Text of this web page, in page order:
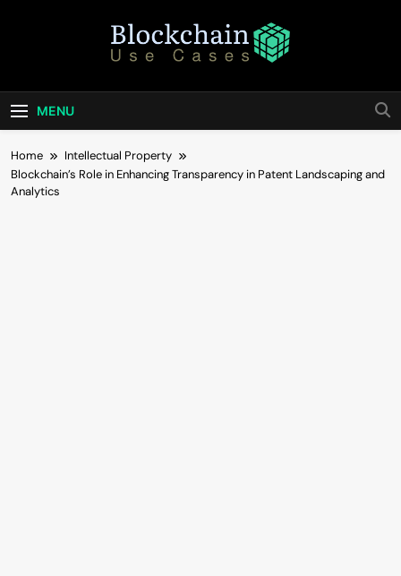
Blockchain Use
Cases
Business
MENU
Home
Intellectual Property
Blockchain’s Role in Enhancing Transparency in Patent Landscaping and
Analytics